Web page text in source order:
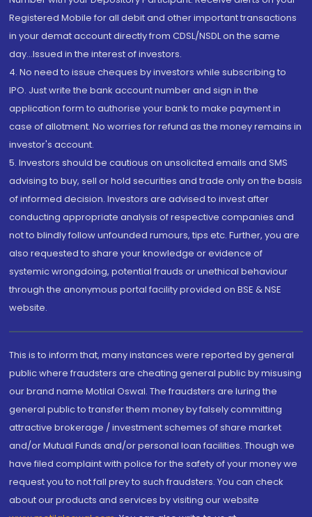
Registered Mobile for all debit and other important transactions
in your demat account directly from CDSL/NSDL on the same
day...Issued in the interest of investors.
4. No need to issue cheques by investors while subscribing to
IPO. Just write the bank account number and sign in the
application form to authorise your bank to make payment in
case of allotment. No worries for refund as the money remains in
investor's account.
5. Investors should be cautious on unsolicited emails and SMS
advising to buy, sell or hold securities and trade only on the basis
of informed decision. Investors are advised to invest after
conducting appropriate analysis of respective companies and
not to blindly follow unfounded rumours, tips etc. Further, you are
also requested to share your knowledge or evidence of
systemic wrongdoing, potential frauds or unethical behaviour
through the anonymous portal facility provided on BSE & NSE
website.
This is to inform that, many instances were reported by general
public where fraudsters are cheating general public by misusing
our brand name Motilal Oswal. The fraudsters are luring the
general public to transfer them money by falsely committing
attractive brokerage / investment schemes of share market
and/or Mutual Funds and/or personal loan facilities. Though we
have filed complaint with police for the safety of your money we
request you to not fall prey to such fraudsters. You can check
about our products and services by visiting our website